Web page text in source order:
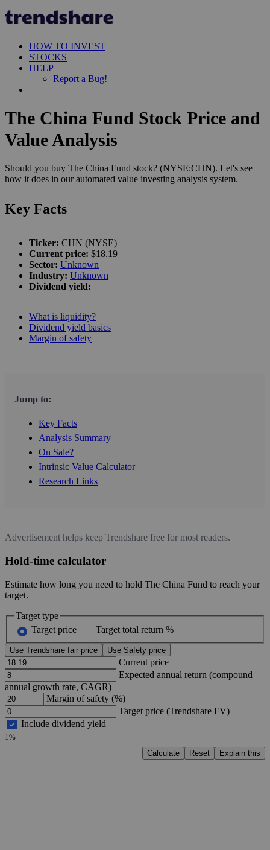
HOW TO INVEST
STOCKS
HELP
Report a Bug!
The China Fund Stock Price and
Value Analysis
Should you buy The China Fund stock? (NYSE:CHN). Let's see
how it does in our automated value investing analysis system.
Key Facts
Ticker: CHN (NYSE)
Current price: $18.19
Sector: Unknown
Industry: Unknown
Dividend yield:
What is liquidity?
Dividend yield basics
Margin of safety
Jump to:
Key Facts
Analysis Summary
On Sale?
Intrinsic Value Calculator
Research Links
Advertisement helps keep Trendshare free for most readers.
Hold-time calculator
Estimate how long you need to hold The China Fund to reach your
target.
Target type
Target price
Target total return %
Use Trendshare fair price Use Safety price
Current price
Expected annual return (compound
annual growth rate, CAGR)
Margin of safety (%)
Target price (Trendshare FV)
Include dividend yield
1%
Calculate
Reset Explain this